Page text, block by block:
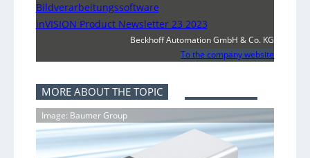
Bildverarbeitungssoftware
inVISION Product Newsletter 23 2023
Beckhoff Automation GmbH & Co. KG
To the company website
MORE ABOUT THE TOPIC
Image: Baumer Group